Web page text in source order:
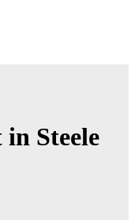
in Steele